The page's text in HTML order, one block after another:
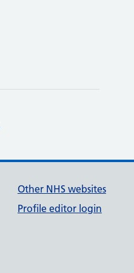
Other NHS websites
Profile editor login